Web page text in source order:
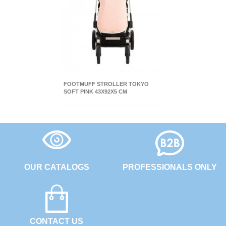
FOOTMUFF STROLLER TOKYO
SOFT PINK 43X92X5 CM
OUR CATALOGS
CONTACT US
PROFESSIONALS ONLY